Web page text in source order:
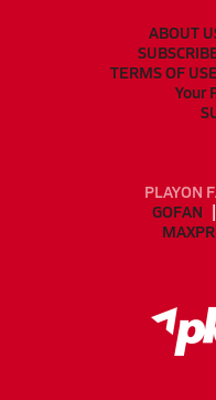
ABOUT
TERMS OF
Your
PLAYON
GOFAN